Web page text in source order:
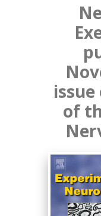
of